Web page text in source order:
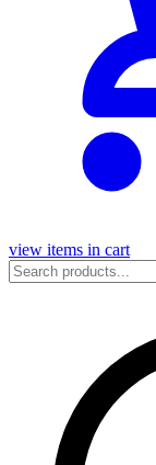
view items in cart